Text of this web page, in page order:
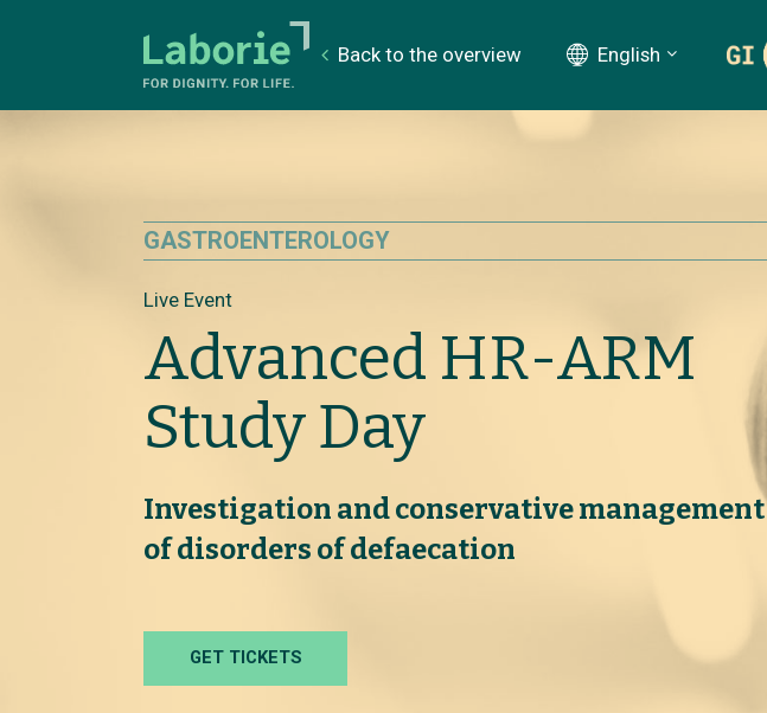
Back to the overview English
GASTROENTEROLOGY
Live Event
Advanced HR-ARM
Study Day
Investigation and conservative management
of disorders of defaecation
GET TICKETS